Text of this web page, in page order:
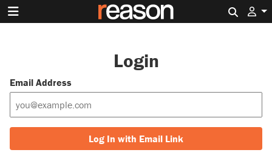
Login
Email Address
Log In with Email Link